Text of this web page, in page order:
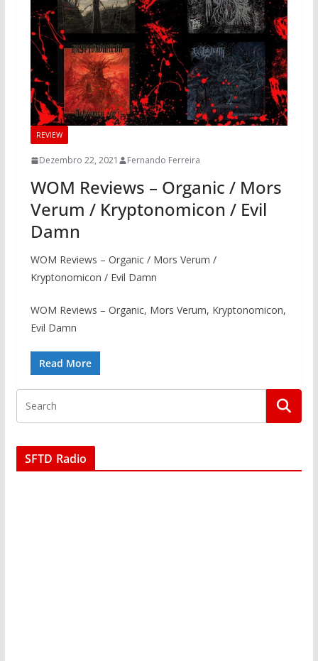
REVIEW
Dezembro 22, 2021 Fernando Ferreira
WOM Reviews – Organic / Mors
Verum / Kryptonomicon / Evil
Damn
WOM Reviews – Organic / Mors Verum /
Kryptonomicon / Evil Damn
WOM Reviews – Organic, Mors Verum, Kryptonomicon,
Evil Damn
Read More
SFTD Radio